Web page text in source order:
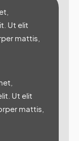
Ut elit
mattis,
Ut elit
mattis,